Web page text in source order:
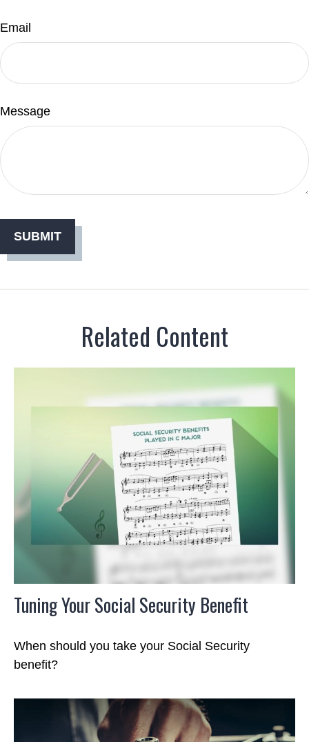
Email
Message
Related Content
Tuning Your Social Security Benefit
When should you take your Social Security
benefit?